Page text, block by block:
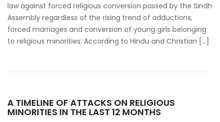
law against forced religious conversion passed by the Sindh
Assembly regardless of the rising trend of adductions,
forced marriages and conversion of young girls belonging
to religious minorities. According to Hindu and Christian […]
A TIMELINE OF ATTACKS ON RELIGIOUS
MINORITIES IN THE LAST 12 MONTHS